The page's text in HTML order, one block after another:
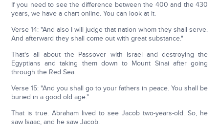
If you need to see the difference between the 400 and the 430
years, we have a chart online. You can look at it.
Verse 14: "And also I will judge that nation whom they shall serve.
And afterward they shall come out with great substance."
That's all about the Passover with Israel and destroying the
Egyptians and taking them down to Mount Sinai after going
through the Red Sea.
Verse 15: "And you shall go to your fathers in peace. You shall be
buried in a good old age."
That is true. Abraham lived to see Jacob two-years-old. So, he
saw Isaac, and he saw Jacob.